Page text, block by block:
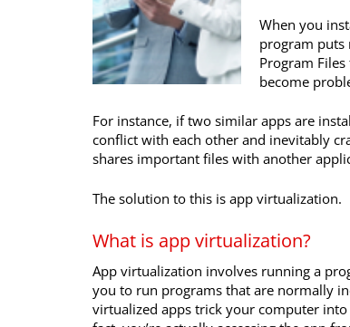
When you
program puts
Program
become
For instance, if two similar apps are
conflict with each other and inevitably
shares important files with another
The solution to this is app virtualization.
What is app virtualization?
App virtualization involves running a
you to run programs that are normally
virtualized apps trick your computer